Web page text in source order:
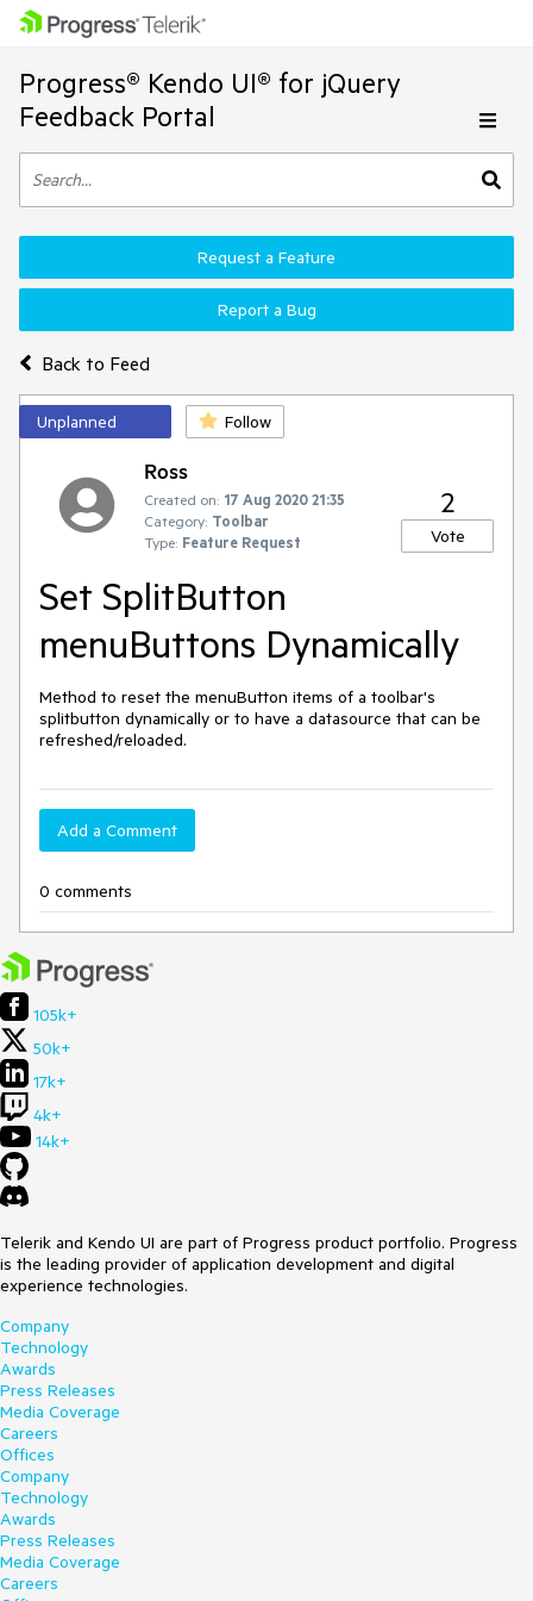
Progress® Kendo UI® for jQuery
Feedback Portal
Back to Feed
Request a Feature
Report a Bug
Unplanned Follow
Ross
Created on: 17 Aug 2020 21:35
Category: Toolbar
Type: Feature Request
2
Vote
Set SplitButton
menuButtons Dynamically
Method to reset the menuButton items of a toolbar's
splitbutton dynamically or to have a datasource that can be
refreshed/reloaded.
Add a Comment
0 comments
105k+
50k+
17k+
4k+
14k+
Telerik and Kendo UI are part of Progress product portfolio. Progress
is the leading provider of application development and digital
experience technologies.
Company
Technology
Awards
Press Releases
Media Coverage
Careers
Offices
Company
Technology
Awards
Press Releases
Media Coverage
Careers